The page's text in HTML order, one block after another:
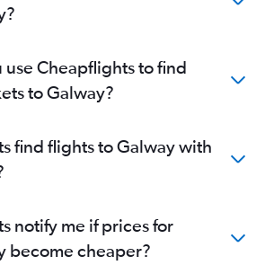
Cheapflights to find
to Galway?
find flights to Galway with
notify me if prices for
become cheaper?